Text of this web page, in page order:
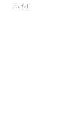
Out[  ]=